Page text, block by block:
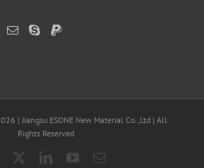
| Jiangsu ESONE New Material Co.,Ltd | All
Rights Reserved
Facebook LinkedInYouTubeEmail